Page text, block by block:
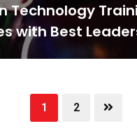
Technology
with Best
1 2